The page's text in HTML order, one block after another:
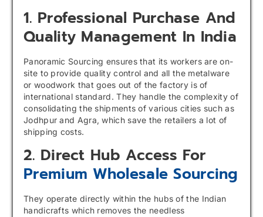
1. Professional Purchase And
Quality Management In India
Panoramic Sourcing ensures that its workers are on-
site to provide quality control and all the metalware
or woodwork that goes out of the factory is of
international standard. They handle the complexity of
consolidating the shipments of various cities such as
Jodhpur and Agra, which save the retailers a lot of
shipping costs.
2. Direct Hub Access For
Premium Wholesale Sourcing
They operate directly within the hubs of the Indian
handicrafts which removes the needless